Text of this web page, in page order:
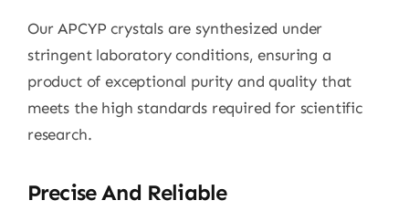
Our APCYP crystals are synthesized under
stringent laboratory conditions, ensuring a
product of exceptional purity and quality that
meets the high standards required for scientific
research.
Precise And Reliable